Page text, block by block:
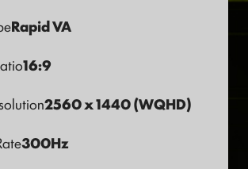
Rapid VA
16:9
2560 x 1440 (WQHD)
300Hz